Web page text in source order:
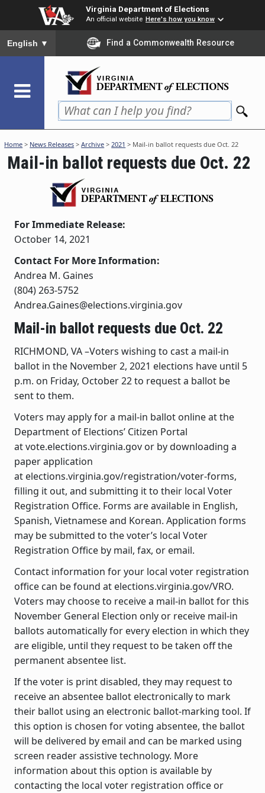
content
Virginia Department of Elections
An official website Here's how you know
To ensure accurate screen reader translation, please ensure
English ▼ Find a Commonwealth Resource
Home > News Releases >Archive >2021 > Mail-in ballot requests due Oct. 22
Mail-in ballot requests due Oct. 22
For Immediate Release:
October 14, 2021
Contact For More Information:
Andrea M. Gaines
(804) 263-5752
Andrea.Gaines@elections.virginia.gov
Mail-in ballot requests due Oct. 22
RICHMOND, VA –Voters wishing to cast a mail-in
ballot in the November 2, 2021 elections have until 5
p.m. on Friday, October 22 to request a ballot be
sent to them.
Voters may apply for a mail-in ballot online at the
Department of Elections’ Citizen Portal
at vote.elections.virginia.gov or by downloading a
paper application
at elections.virginia.gov/registration/voter-forms,
filling it out, and submitting it to their local Voter
Registration Office. Forms are available in English,
Spanish, Vietnamese and Korean. Application forms
may be submitted to the voter’s local Voter
Registration Office by mail, fax, or email.
Contact information for your local voter registration
office can be found at elections.virginia.gov/VRO.
Voters may choose to receive a mail-in ballot for this
November General Election only or receive mail-in
ballots automatically for every election in which they
are eligible, until they request to be taken off the
permanent absentee list.
If the voter is print disabled, they may request to
receive an absentee ballot electronically to mark
their ballot using an electronic ballot-marking tool. If
this option is chosen for voting absentee, the ballot
will be delivered by email and can be marked using
screen reader assistive technology. More
information about this option is available by
contacting the local voter registration office or